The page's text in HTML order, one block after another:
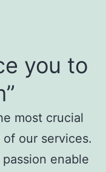
you to
most crucial
our services.
enable